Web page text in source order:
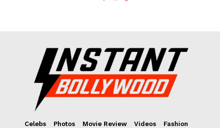
Celebs Photos Movie Review Videos
Fashion